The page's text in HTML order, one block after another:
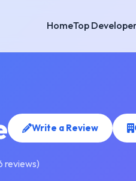
HomeTop
Write a Review
reviews)